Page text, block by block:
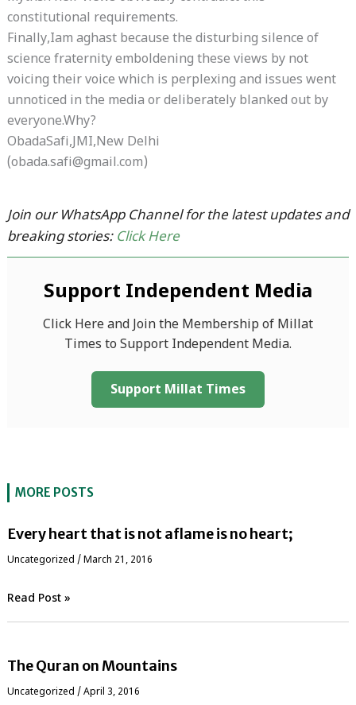
constitutional requirements.
Finally,Iam aghast because the disturbing silence of
science fraternity emboldening these views by not
voicing their voice which is perplexing and issues went
unnoticed in the media or deliberately blanked out by
everyone.Why?
ObadaSafi,JMI,New Delhi
(obada.safi@gmail.com)
Join our WhatsApp Channel for the latest updates and
breaking stories: Click Here
Support Independent Media
Click Here and Join the Membership of Millat
Times to Support Independent Media.
Support Millat Times
MORE POSTS
Every heart that is not aflame is no heart;
Uncategorized / March 21, 2016
Read Post »
The Quran on Mountains
Uncategorized / April 3, 2016